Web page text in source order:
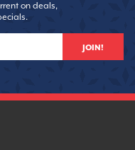
on deals,
JOIN!